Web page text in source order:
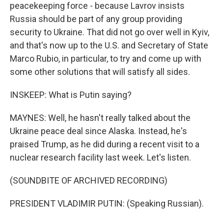
peacekeeping force - because Lavrov insists
Russia should be part of any group providing
security to Ukraine. That did not go over well in Kyiv,
and that's now up to the U.S. and Secretary of State
Marco Rubio, in particular, to try and come up with
some other solutions that will satisfy all sides.
INSKEEP: What is Putin saying?
MAYNES: Well, he hasn't really talked about the
Ukraine peace deal since Alaska. Instead, he's
praised Trump, as he did during a recent visit to a
nuclear research facility last week. Let's listen.
(SOUNDBITE OF ARCHIVED RECORDING)
PRESIDENT VLADIMIR PUTIN: (Speaking Russian).